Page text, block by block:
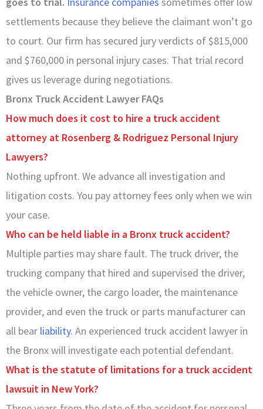
settlements because they believe the claimant won’t go
to court. Our firm has secured jury verdicts of $815,000
and $760,000 in personal injury cases. That trial record
gives us leverage during negotiations.
Bronx Truck Accident Lawyer FAQs
How much does it cost to hire a truck accident
attorney at Rosenberg & Rodriguez Personal Injury
Lawyers?
Nothing upfront. We advance all investigation and
litigation costs. You pay attorney fees only when we win
your case.
Who can be held liable in a Bronx truck accident?
Multiple parties may share fault. The truck driver, the
trucking company that hired and supervised the driver,
the vehicle owner, the cargo loader, the maintenance
provider, and even the truck or parts manufacturer can
all bear liability. An experienced truck accident lawyer in
the Bronx will investigate each potential defendant.
What is the statute of limitations for a truck accident
lawsuit in New York?